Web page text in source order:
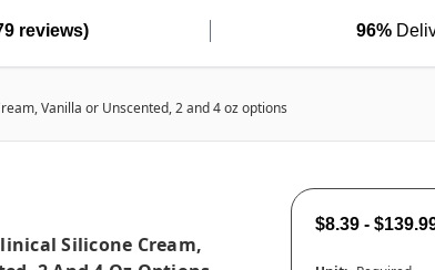
reviews) 96%
Vanilla or Unscented, 2 and 4 oz options
Silicone Cream,
$8.39 -